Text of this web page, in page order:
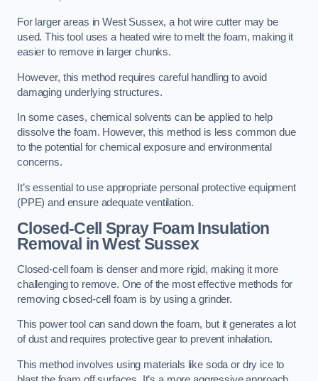
For larger areas in West Sussex, a hot wire cutter may be
used. This tool uses a heated wire to melt the foam, making it
easier to remove in larger chunks.
However, this method requires careful handling to avoid
damaging underlying structures.
In some cases, chemical solvents can be applied to help
dissolve the foam. However, this method is less common due
to the potential for chemical exposure and environmental
concerns.
It’s essential to use appropriate personal protective equipment
(PPE) and ensure adequate ventilation.
Closed-Cell Spray Foam Insulation
Removal in West Sussex
Closed-cell foam is denser and more rigid, making it more
challenging to remove. One of the most effective methods for
removing closed-cell foam is by using a grinder.
This power tool can sand down the foam, but it generates a lot
of dust and requires protective gear to prevent inhalation.
This method involves using materials like soda or dry ice to